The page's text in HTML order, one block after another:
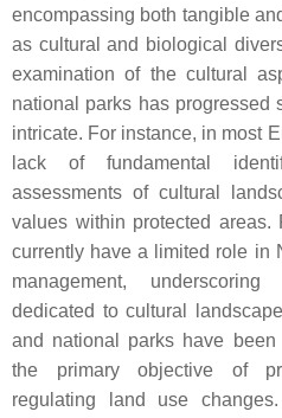
encompassing both tangible
as cultural and biological
examination of the cultural
national parks has
intricate. For instance, in most
lack of fundamental
assessments of cultural
values within protected areas.
currently have a limited role in
management,
dedicated to cultural
and national parks have
the primary objective of
regulating land use